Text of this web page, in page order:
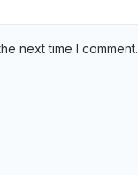
next time I comment.